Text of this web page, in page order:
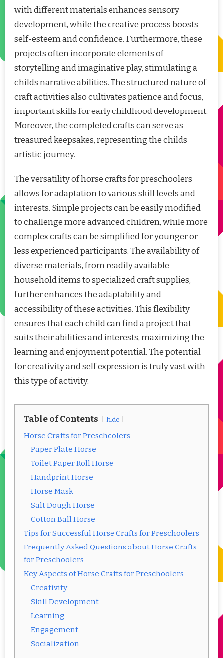
with different materials enhances sensory
development, while the creative process boosts
self-esteem and confidence. Furthermore, these
projects often incorporate elements of
storytelling and imaginative play, stimulating a
childs narrative abilities. The structured nature of
craft activities also cultivates patience and focus,
important skills for early childhood development.
Moreover, the completed crafts can serve as
treasured keepsakes, representing the childs
artistic journey.
The versatility of horse crafts for preschoolers
allows for adaptation to various skill levels and
interests. Simple projects can be easily modified
to challenge more advanced children, while more
complex crafts can be simplified for younger or
less experienced participants. The availability of
diverse materials, from readily available
household items to specialized craft supplies,
further enhances the adaptability and
accessibility of these activities. This flexibility
ensures that each child can find a project that
suits their abilities and interests, maximizing the
learning and enjoyment potential. The potential
for creativity and self expression is truly vast with
this type of activity.
Table of Contents hide
Horse Crafts for Preschoolers
Paper Plate Horse
Toilet Paper Roll Horse
Handprint Horse
Horse Mask
Salt Dough Horse
Cotton Ball Horse
Tips for Successful Horse Crafts for Preschoolers
Frequently Asked Questions about Horse Crafts
for Preschoolers
Key Aspects of Horse Crafts for Preschoolers
Creativity
Skill Development
Learning
Engagement
Socialization